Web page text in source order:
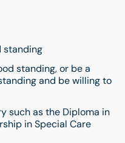
standing
standing, or be a
and be willing to
such as the Diploma in
in Special Care